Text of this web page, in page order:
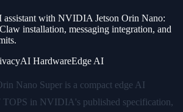
with NVIDIA Jetson Orin Nano:
installation, messaging integration, and
AI HardwareEdge AI
Nano Super is a compact edge AI
TOPS in NVIDIA's published specification,